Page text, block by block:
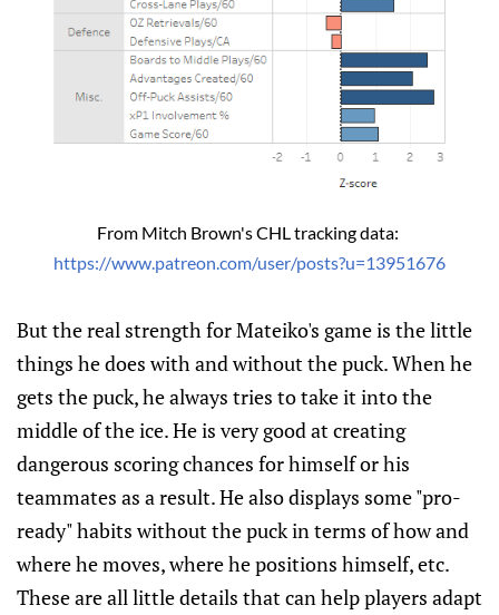
https://www.patreon.com/user/posts?u=13951676
But the real strength for Mateiko's game is the little
things he does with and without the puck. When he
gets the puck, he always tries to take it into the
middle of the ice. He is very good at creating
dangerous scoring chances for himself or his
teammates as a result. He also displays some "pro-
ready" habits without the puck in terms of how and
where he moves, where he positions himself, etc.
These are all little details that can help players adapt